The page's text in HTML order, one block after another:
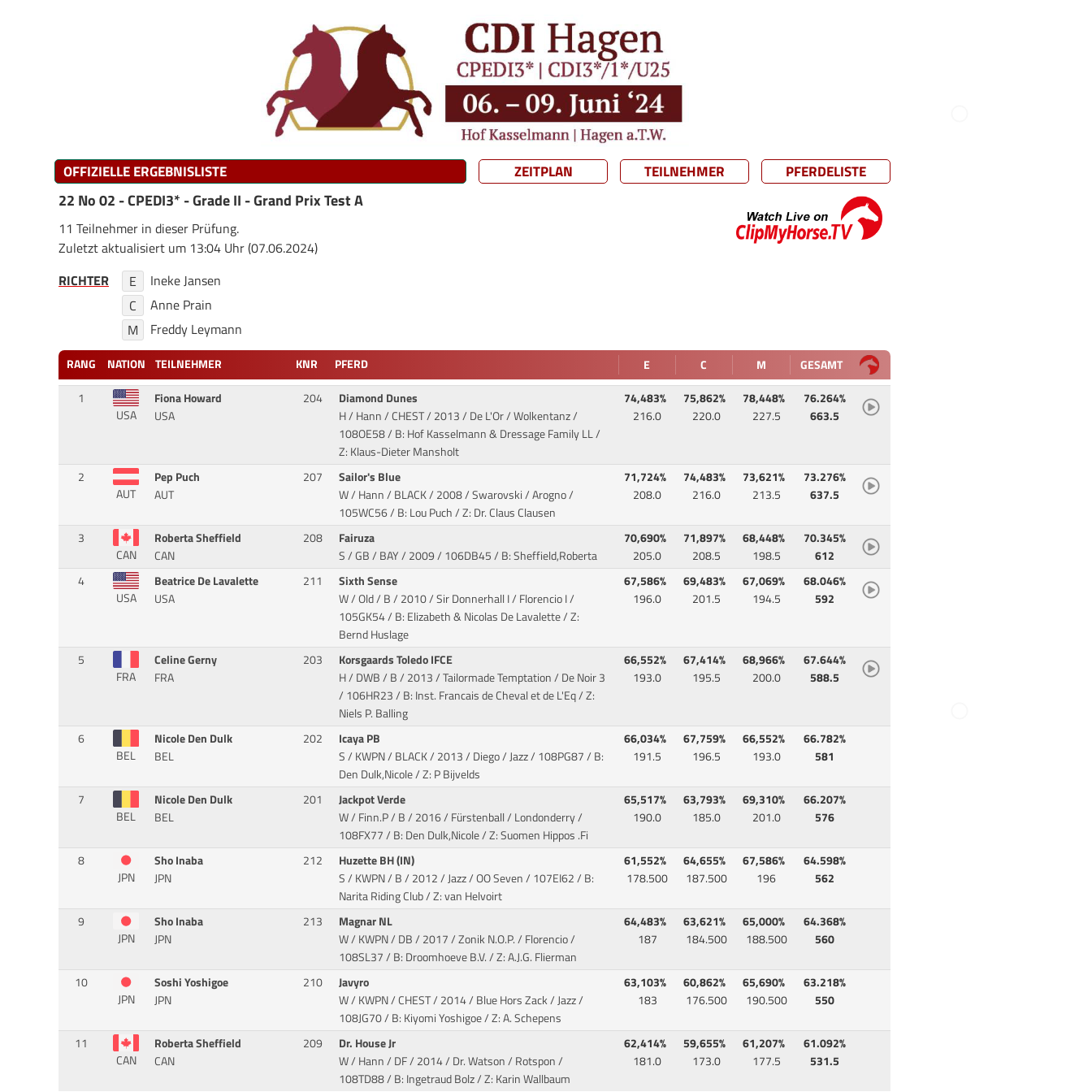
OFFIZIELLE ERGEBNISLISTE ZEITPLAN TEILNEHMER
PFERDELISTE
22 No 02 - CPEDI3* - Grade II - Grand Prix Test A
11 Teilnehmer in dieser Prüfung.
Zuletzt aktualisiert um 13:04 Uhr (07.06.2024)
RICHTER
E
Ineke Jansen
C
Anne Prain
M
Freddy Leymann
RANG NATION TEILNEHMER KNR PFERD E C M
GESAMT
1
USA
Fiona Howard
USA
204
Diamond Dunes
H / Hann / CHEST / 2013 / De L'Or / Wolkentanz/
108OE58 / B: Hof Kasselmann & Dressage Family LL /
Z: Klaus-Dieter Mansholt
74,483%
216.0
75,862%
220.0
78,448%
227.5
76.264%
663.5
2
AUT
Pep Puch
AUT
207
Sailor's Blue
W / Hann / BLACK / 2008 / Swarovski / Arogno/
105WC56 / B: Lou Puch / Z: Dr. Claus Clausen
71,724%
208.0
74,483%
216.0
73,621%
213.5
73.276%
637.5
3
CAN
Roberta Sheffield
CAN
208
Fairuza
S / GB / BAY / 2009/ 106DB45 / B: Sheffield,Roberta
70,690%
205.0
71,897%
208.5
68,448%
198.5
70.345%
612
4
USA
Beatrice De Lavalette
USA
211
Sixth Sense
W / Old / B / 2010 / Sir Donnerhall I / Florencio I/
105GK54 / B: Elizabeth & Nicolas De Lavalette / Z:
Bernd Huslage
67,586%
196.0
69,483%
201.5
67,069%
194.5
68.046%
592
5
FRA
Celine Gerny
FRA
203
Korsgaards Toledo IFCE
H / DWB / B / 2013 / Tailormade Temptation / De Noir 3
/ 106HR23 / B: Inst. Francais de Cheval et de L'Eq / Z:
Niels P. Balling
66,552%
193.0
67,414%
195.5
68,966%
200.0
67.644%
588.5
6
BEL
Nicole Den Dulk
BEL
202
Icaya PB
S / KWPN / BLACK / 2013 / Diego / Jazz/ 108PG87 / B:
Den Dulk,Nicole / Z: P Bijvelds
66,034%
191.5
67,759%
196.5
66,552%
193.0
66.782%
581
7
BEL
Nicole Den Dulk
BEL
201
Jackpot Verde
W / Finn.P / B / 2016 / Fürstenball / Londonderry/
108FX77 / B: Den Dulk,Nicole / Z: Suomen Hippos .Fi
65,517%
190.0
63,793%
185.0
69,310%
201.0
66.207%
576
8
JPN
Sho Inaba
JPN
212
Huzette BH (IN)
S / KWPN / B / 2012 / Jazz / OO Seven/ 107EI62 / B:
Narita Riding Club / Z: van Helvoirt
61,552%
178.500
64,655%
187.500
67,586%
196
64.598%
562
9
JPN
Sho Inaba
JPN
213
Magnar NL
W / KWPN / DB / 2017 / Zonik N.O.P. / Florencio/
108SL37 / B: Droomhoeve B.V. / Z: A.J.G. Flierman
64,483%
187
63,621%
184.500
65,000%
188.500
64.368%
560
10
JPN
Soshi Yoshigoe
JPN
210
Javyro
W / KWPN / CHEST / 2014 / Blue Hors Zack / Jazz/
108JG70 / B: Kiyomi Yoshigoe / Z: A. Schepens
63,103%
183
60,862%
176.500
65,690%
190.500
63.218%
550
11
CAN
Roberta Sheffield
CAN
209
Dr. House Jr
W / Hann / DF / 2014 / Dr. Watson / Rotspon/
108TD88 / B: Ingetraud Bolz / Z: Karin Wallbaum
62,414%
181.0
59,655%
173.0
61,207%
177.5
61.092%
531.5